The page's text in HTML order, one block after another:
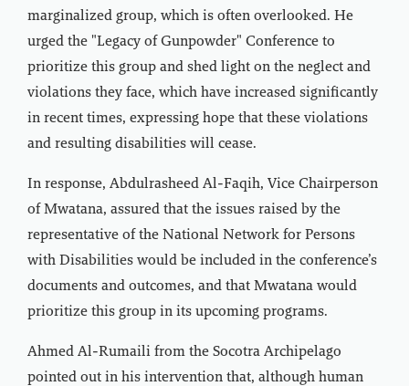
marginalized group, which is often overlooked. He
urged the "Legacy of Gunpowder" Conference to
prioritize this group and shed light on the neglect and
violations they face, which have increased significantly
in recent times, expressing hope that these violations
and resulting disabilities will cease.
In response, Abdulrasheed Al-Faqih, Vice Chairperson
of Mwatana, assured that the issues raised by the
representative of the National Network for Persons
with Disabilities would be included in the conference’s
documents and outcomes, and that Mwatana would
prioritize this group in its upcoming programs.
Ahmed Al-Rumaili from the Socotra Archipelago
pointed out in his intervention that, although human